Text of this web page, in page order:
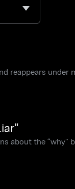
reappears under
about the “why”